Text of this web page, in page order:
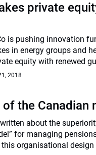
private
is pushing innovation
in energy groups and
equity with renewed
2018
the Canadian
about the
for managing
organisational design